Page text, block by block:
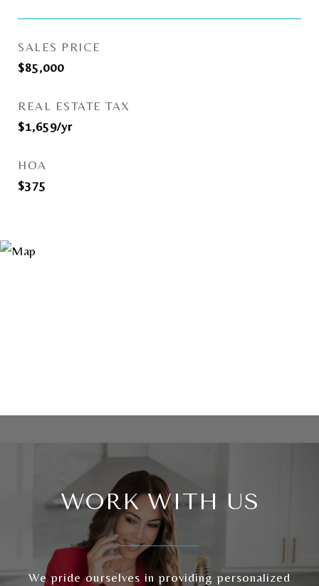
SALES PRICE
$85,000
REAL ESTATE TAX
$1,659/yr
HOA
$375
WORK WITH US
We pride ourselves in providing personalized